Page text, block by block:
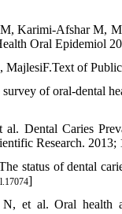
Karimi-Afshar M,
Oral Epidemiol
of
of oral-dental
Dental Caries
Research. 2013;
status of dental
]
et al. Oral health